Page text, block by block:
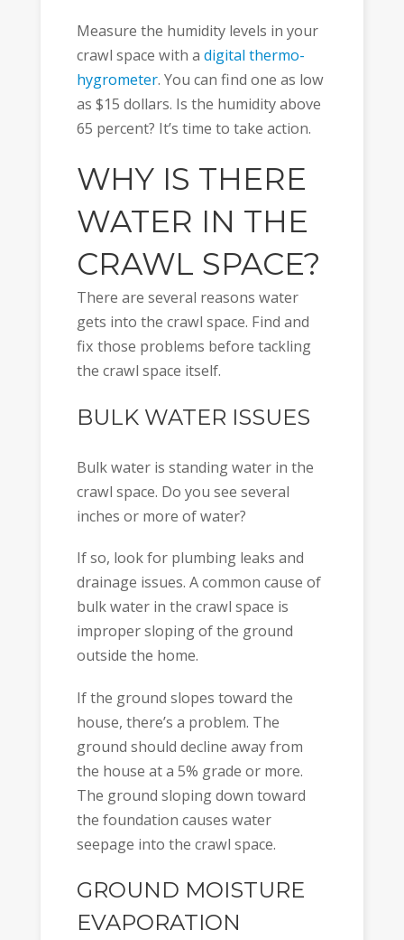
Measure the humidity levels in your
crawl space with a digital thermo-
hygrometer. You can find one as low
as $15 dollars. Is the humidity above
65 percent? It’s time to take action.
WHY IS THERE
WATER IN THE
CRAWL SPACE?
There are several reasons water
gets into the crawl space. Find and
fix those problems before tackling
the crawl space itself.
BULK WATER ISSUES
Bulk water is standing water in the
crawl space. Do you see several
inches or more of water?
If so, look for plumbing leaks and
drainage issues. A common cause of
bulk water in the crawl space is
improper sloping of the ground
outside the home.
If the ground slopes toward the
house, there’s a problem. The
ground should decline away from
the house at a 5% grade or more.
The ground sloping down toward
the foundation causes water
seepage into the crawl space.
GROUND MOISTURE
EVAPORATION